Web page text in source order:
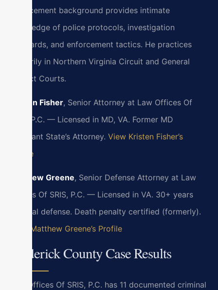
enforcement background provides intimate
knowledge of police protocols, investigation
standards, and enforcement tactics. He practices
primarily in Northern Virginia Circuit and General
District Courts.
Kristen Fisher, Senior Attorney at Law Offices Of
SRIS, P.C. — Licensed in MD, VA. Former MD
Assistant State’s Attorney. View Kristen Fisher’s
Profile
Matthew Greene, Senior Defense Attorney at Law
Offices Of SRIS, P.C. — Licensed in VA. 30+ years
criminal defense. Death penalty certified (formerly).
View Matthew Greene’s Profile
Frederick County Case Results
Law Offices Of SRIS, P.C. has 11 documented criminal